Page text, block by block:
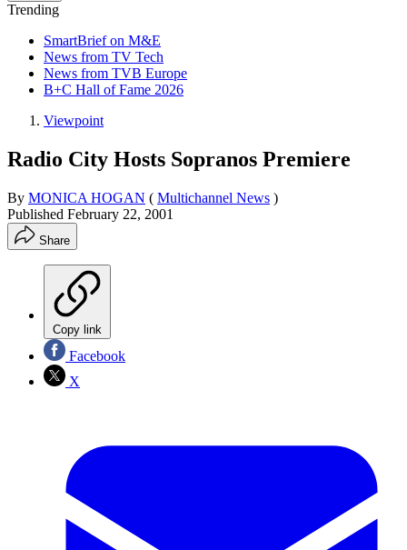
Trending
SmartBrief on M&E
News from TV Tech
News from TVB Europe
B+C Hall of Fame 2026
Viewpoint
Radio City Hosts Sopranos Premiere
By MONICA HOGAN ( Multichannel News )
Published February 22, 2001
Share
Copy link
Facebook
X